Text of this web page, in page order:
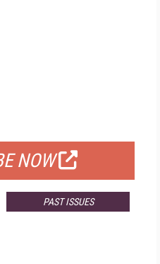
NOW
PAST ISSUES